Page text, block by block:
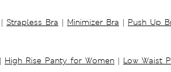
| Strapless Bra | Minimizer Bra | Push Up
| High Rise Panty for Women | Low Waist